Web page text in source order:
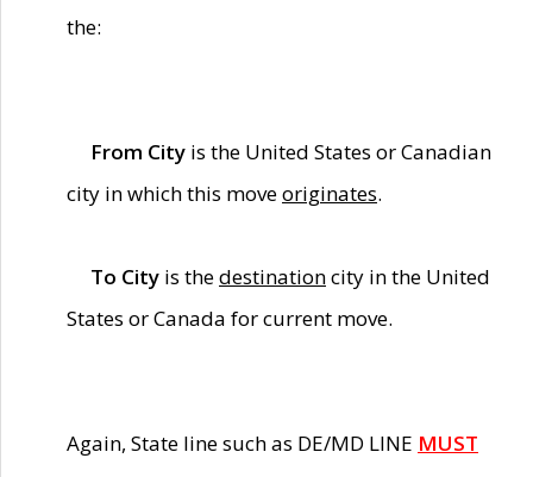
the:
From City is the United States or Canadian
city in which this moveoriginates.
To City is thedestinationcity in the United
States or Canada for current move.
Again, State line such as DE/MD LINE MUST